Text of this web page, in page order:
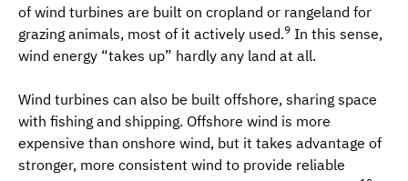
of wind turbines are built on cropland or rangeland for
grazing animals, most of it actively used.9 In this sense,
wind energy “takes up” hardly any land at all.
Wind turbines can also be built offshore, sharing space
with fishing and shipping. Offshore wind is more
expensive than onshore wind, but it takes advantage of
stronger, more consistent wind to provide reliable